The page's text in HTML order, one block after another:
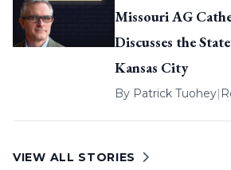
Missouri AG
Discusses the
Kansas City
By Patrick Tuohey|
VIEW ALL STORIES